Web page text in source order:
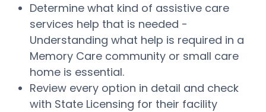
Determine what kind of assistive care
services help that is needed -
Understanding what help is required in a
Memory Care community or small care
home is essential.
Review every option in detail and check
with State Licensing for their facility